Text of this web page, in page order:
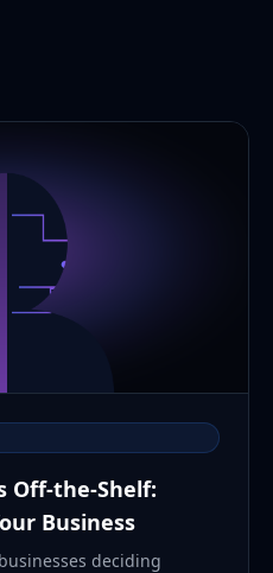
Off-the-Shelf:
Business
deciding